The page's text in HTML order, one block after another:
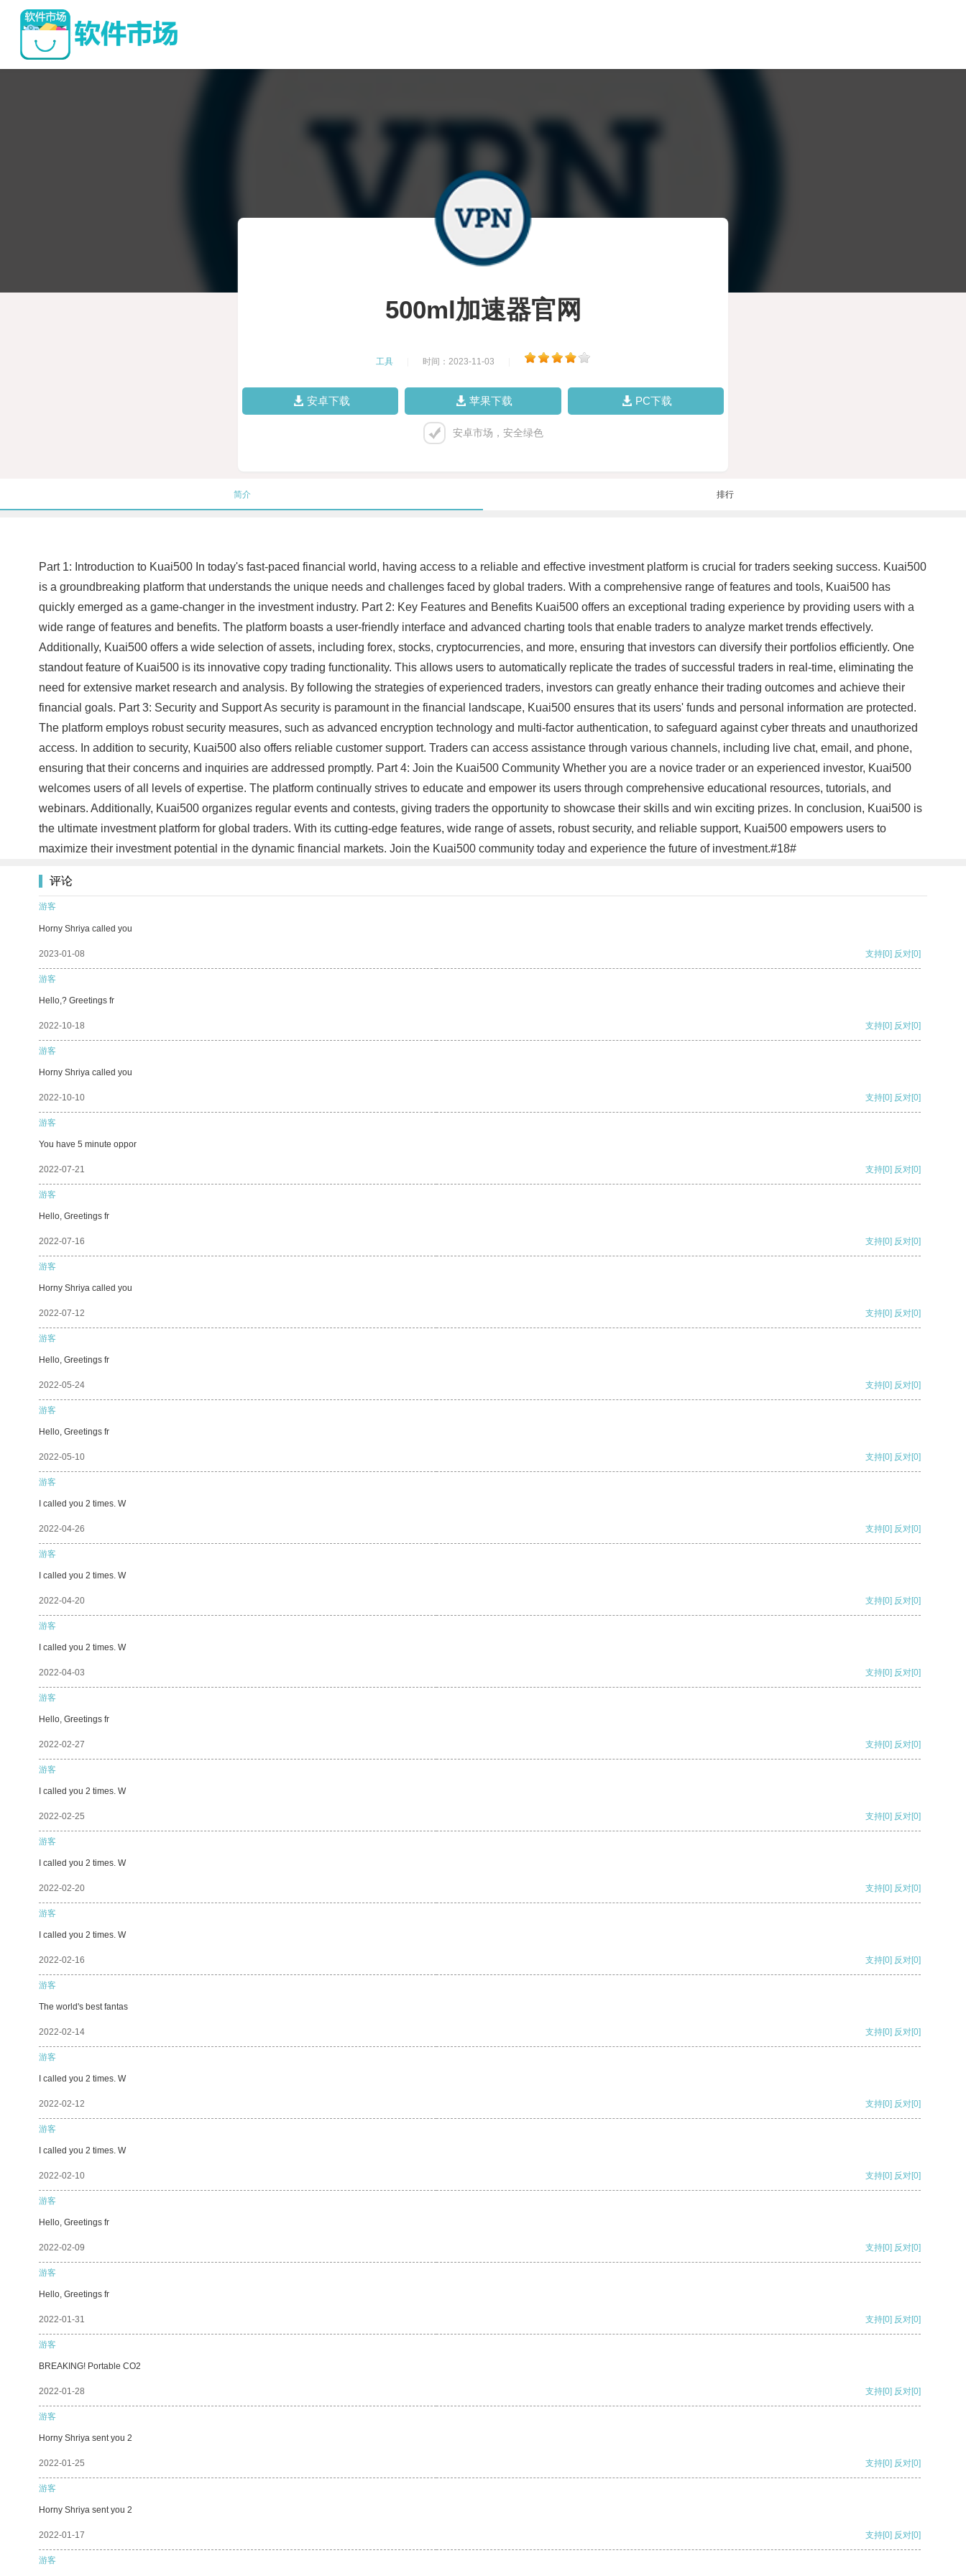
500ml加速器官网
工具 时间：2023-11-03
安卓下载 苹果下载 PC下载
安卓市场，安全绿色
简介 排行
Part 1: Introduction to Kuai500 In today's fast-paced financial world, having access to a reliable and effective investment platform is crucial for traders seeking success. Kuai500
is a groundbreaking platform that understands the unique needs and challenges faced by global traders. With a comprehensive range of features and tools, Kuai500 has
quickly emerged as a game-changer in the investment industry. Part 2: Key Features and Benefits Kuai500 offers an exceptional trading experience by providing users with a
wide range of features and benefits. The platform boasts a user-friendly interface and advanced charting tools that enable traders to analyze market trends effectively.
Additionally, Kuai500 offers a wide selection of assets, including forex, stocks, cryptocurrencies, and more, ensuring that investors can diversify their portfolios efficiently. One
standout feature of Kuai500 is its innovative copy trading functionality. This allows users to automatically replicate the trades of successful traders in real-time, eliminating the
need for extensive market research and analysis. By following the strategies of experienced traders, investors can greatly enhance their trading outcomes and achieve their
financial goals. Part 3: Security and Support As security is paramount in the financial landscape, Kuai500 ensures that its users' funds and personal information are protected.
The platform employs robust security measures, such as advanced encryption technology and multi-factor authentication, to safeguard against cyber threats and unauthorized
access. In addition to security, Kuai500 also offers reliable customer support. Traders can access assistance through various channels, including live chat, email, and phone,
ensuring that their concerns and inquiries are addressed promptly. Part 4: Join the Kuai500 Community Whether you are a novice trader or an experienced investor, Kuai500
welcomes users of all levels of expertise. The platform continually strives to educate and empower its users through comprehensive educational resources, tutorials, and
webinars. Additionally, Kuai500 organizes regular events and contests, giving traders the opportunity to showcase their skills and win exciting prizes. In conclusion, Kuai500 is
the ultimate investment platform for global traders. With its cutting-edge features, wide range of assets, robust security, and reliable support, Kuai500 empowers users to
maximize their investment potential in the dynamic financial markets. Join the Kuai500 community today and experience the future of investment.#18#
评论
游客
Horny Shriya called you
2023-01-08 支持[0] 反对[0]
游客
Hello,? Greetings fr
2022-10-18 支持[0] 反对[0]
游客
Horny Shriya called you
2022-10-10 支持[0] 反对[0]
游客
You have 5 minute oppor
2022-07-21 支持[0] 反对[0]
游客
Hello, Greetings fr
2022-07-16 支持[0] 反对[0]
游客
Horny Shriya called you
2022-07-12 支持[0] 反对[0]
游客
Hello, Greetings fr
2022-05-24 支持[0] 反对[0]
游客
Hello, Greetings fr
2022-05-10 支持[0] 反对[0]
游客
I called you 2 times. W
2022-04-26 支持[0] 反对[0]
游客
I called you 2 times. W
2022-04-20 支持[0] 反对[0]
游客
I called you 2 times. W
2022-04-03 支持[0] 反对[0]
游客
Hello, Greetings fr
2022-02-27 支持[0] 反对[0]
游客
I called you 2 times. W
2022-02-25 支持[0] 反对[0]
游客
I called you 2 times. W
2022-02-20 支持[0] 反对[0]
游客
I called you 2 times. W
2022-02-16 支持[0] 反对[0]
游客
The world's best fantas
2022-02-14 支持[0] 反对[0]
游客
I called you 2 times. W
2022-02-12 支持[0] 反对[0]
游客
I called you 2 times. W
2022-02-10 支持[0] 反对[0]
游客
Hello, Greetings fr
2022-02-09 支持[0] 反对[0]
游客
Hello, Greetings fr
2022-01-31 支持[0] 反对[0]
游客
BREAKING! Portable CO2
2022-01-28 支持[0] 反对[0]
游客
Horny Shriya sent you 2
2022-01-25 支持[0] 反对[0]
游客
Horny Shriya sent you 2
2022-01-17 支持[0] 反对[0]
游客